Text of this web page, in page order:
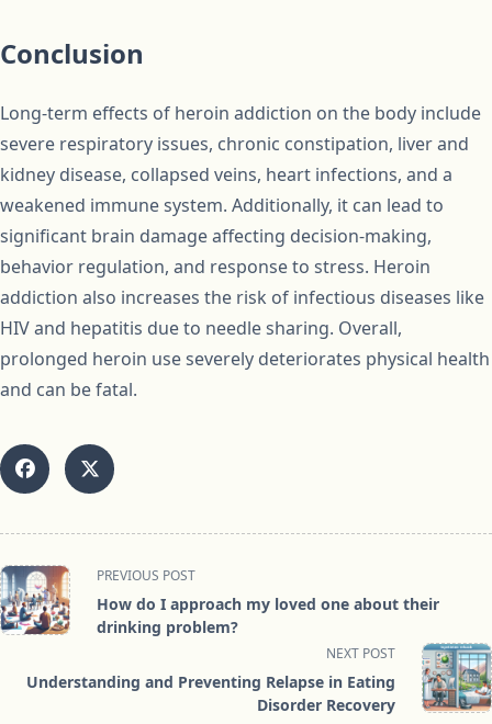
Conclusion
Long-term effects of heroin addiction on the body include
severe respiratory issues, chronic constipation, liver and
kidney disease, collapsed veins, heart infections, and a
weakened immune system. Additionally, it can lead to
significant brain damage affecting decision-making,
behavior regulation, and response to stress. Heroin
addiction also increases the risk of infectious diseases like
HIV and hepatitis due to needle sharing. Overall,
prolonged heroin use severely deteriorates physical health
and can be fatal.
<span
class="nav-
subtitle
reader-
PREVIOUS POST
How do I approach my loved one about their
drinking problem?
NEXT POST
Understanding and Preventing Relapse in Eating
Disorder Recovery